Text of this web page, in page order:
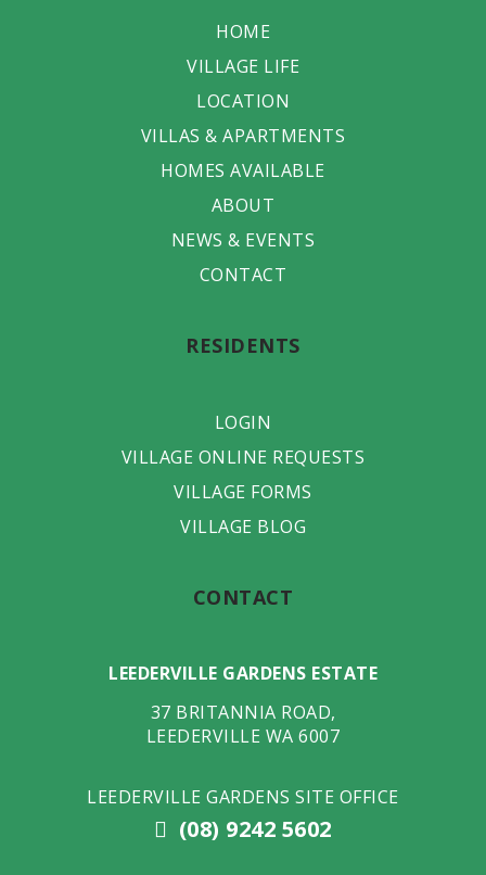
HOME
VILLAGE LIFE
LOCATION
VILLAS & APARTMENTS
HOMES AVAILABLE
ABOUT
NEWS & EVENTS
CONTACT
RESIDENTS
LOGIN
VILLAGE ONLINE REQUESTS
VILLAGE FORMS
VILLAGE BLOG
CONTACT
LEEDERVILLE GARDENS ESTATE
37 BRITANNIA ROAD,
LEEDERVILLE WA 6007
LEEDERVILLE GARDENS SITE OFFICE
(08) 9242 5602